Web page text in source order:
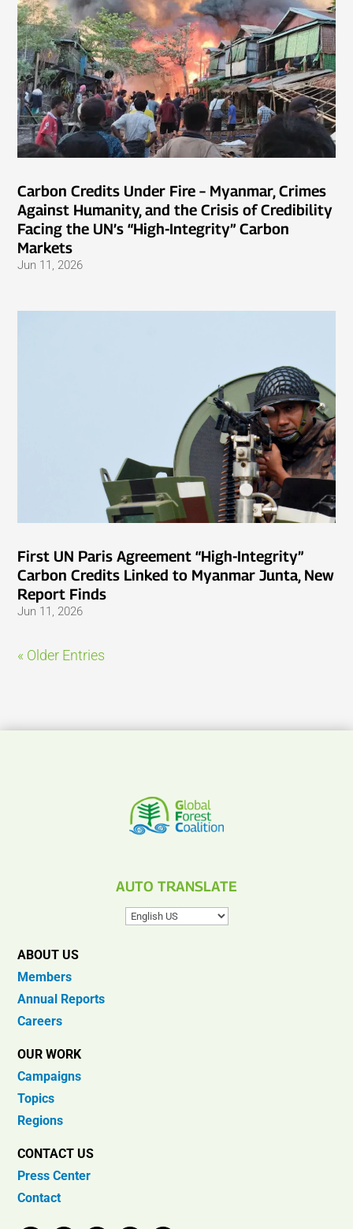
Carbon Credits Under Fire – Myanmar, Crimes
Against Humanity, and the Crisis of Credibility
Facing the UN’s “High-Integrity” Carbon
Markets
Jun 11, 2026
First UN Paris Agreement “High-Integrity”
Carbon Credits Linked to Myanmar Junta, New
Report Finds
Jun 11, 2026
« Older Entries
AUTO TRANSLATE
ABOUT US
Members
Annual Reports
Careers
OUR WORK
Campaigns
Topics
Regions
CONTACT US
Press Center
Contact